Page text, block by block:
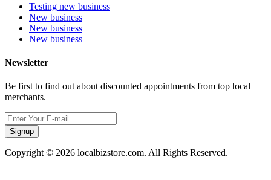
Testing new business
New business
New business
New business
Newsletter
Be first to find out about discounted appointments from top local
merchants.
Signup
Copyright © 2026 localbizstore.com. All Rights Reserved.